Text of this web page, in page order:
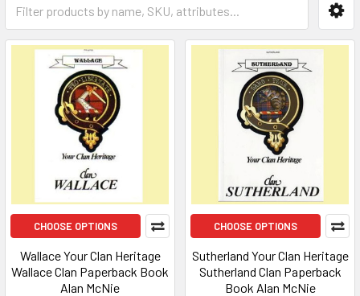
CHOOSE OPTIONS
Wallace Your Clan Heritage
Wallace Clan Paperback Book
Alan McNie
CHOOSE OPTIONS
Sutherland Your Clan Heritage
Sutherland Clan Paperback
Book Alan McNie